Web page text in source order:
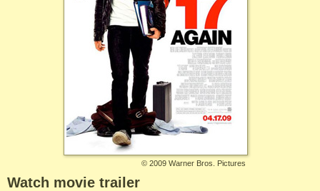
© 2009 Warner Bros. Pictures
Watch movie trailer